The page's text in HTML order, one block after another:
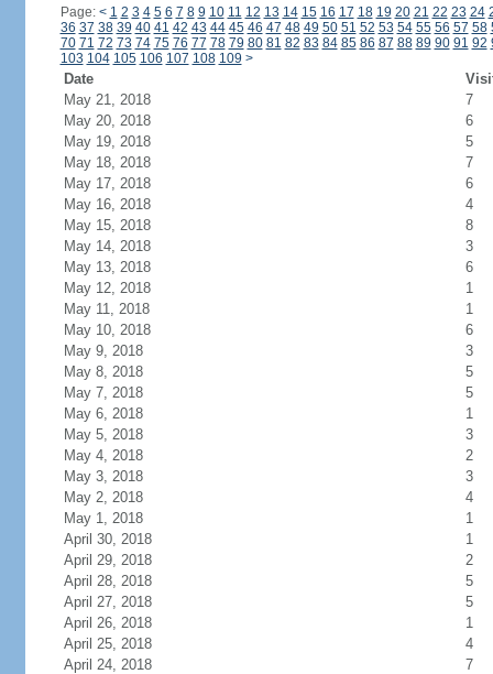
Page: < 1 2 3 4 5 6 7 8 9 10 11 12 13 14 15 16 17 18 19 20 21 22 23 24
36 37 38 39 40 41 42 43 44 45 46 47 48 49 50 51 52 53 54 55 56 57 58
70 71 72 73 74 75 76 77 78 79 80 81 82 83 84 85 86 87 88 89 90 91 92
103 104 105 106 107 108 109 >
Date
May 21, 2018
7
May 20, 2018
6
May 19, 2018
5
May 18, 2018
7
May 17, 2018
6
May 16, 2018
4
May 15, 2018
8
May 14, 2018
3
May 13, 2018
6
May 12, 2018
1
May 11, 2018
1
May 10, 2018
6
May 9, 2018
3
May 8, 2018
5
May 7, 2018
5
May 6, 2018
1
May 5, 2018
3
May 4, 2018
2
May 3, 2018
3
May 2, 2018
4
May 1, 2018
1
April 30, 2018
1
April 29, 2018
2
April 28, 2018
5
April 27, 2018
5
April 26, 2018
1
April 25, 2018
4
April 24, 2018
7